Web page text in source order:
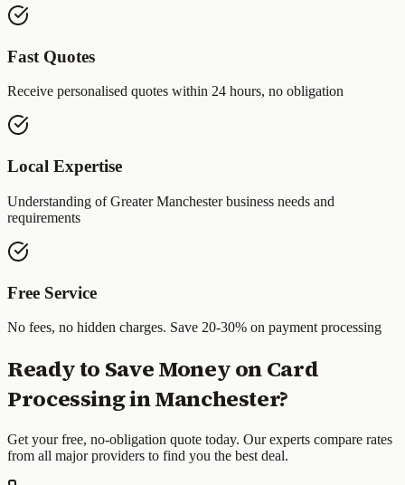
Fast Quotes
Receive personalised quotes within 24 hours, no obligation
Local Expertise
Understanding ofGreater Manchesterbusiness needs and
requirements
Free Service
No fees, no hidden charges. Save 20-30% on payment processing
Ready to Save Money on Card
Processing inManchester?
Get your free, no-obligation quote today. Our experts compare rates
from all major providers to find you the best deal.